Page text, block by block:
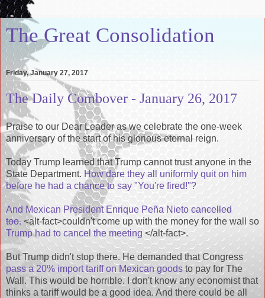
The Great Consolidation
Friday, January 27, 2017
The Daily Combover - January 26, 2017
Praise to our Dear Leader as we celebrate the one-week
anniversary of the start of his glorious eternal reign.
Today Trump learned that Trump cannot trust anyone in the
State Department. How dare they all uniformly quit on him
before he had a chance to say "You're fired!"?
And Mexican President Enrique Peña Nieto cancelled
too. <alt-fact>couldn't come up with the money for the wall so
Trump had to cancel the meeting</alt-fact>.
But Trump didn't stop there. He demanded that Congress
pass a 20% import tariff on Mexican goodsto pay for The
Wall. This would be horrible. I don't know any economist that
thinks a tariff would be a good idea. And there could be all